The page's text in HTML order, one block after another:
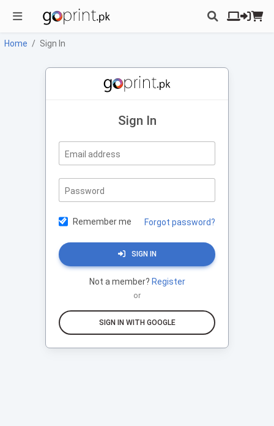
Home Sign In
Sign In
Email address
Password
Remember me Forgot password?
SIGN IN
Not a member? Register
or
SIGN IN WITH GOOGLE